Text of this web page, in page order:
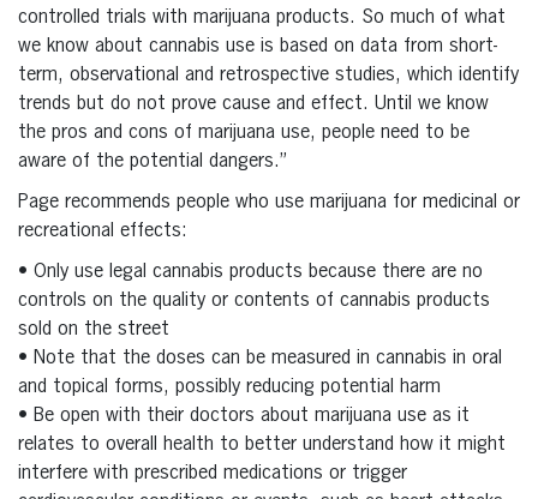
controlled trials with marijuana products. So much of what
we know about cannabis use is based on data from short-
term, observational and retrospective studies, which identify
trends but do not prove cause and effect. Until we know
the pros and cons of marijuana use, people need to be
aware of the potential dangers.”
Page recommends people who use marijuana for medicinal or
recreational effects:
• Only use legal cannabis products because there are no
controls on the quality or contents of cannabis products
sold on the street
• Note that the doses can be measured in cannabis in oral
and topical forms, possibly reducing potential harm
• Be open with their doctors about marijuana use as it
relates to overall health to better understand how it might
interfere with prescribed medications or trigger